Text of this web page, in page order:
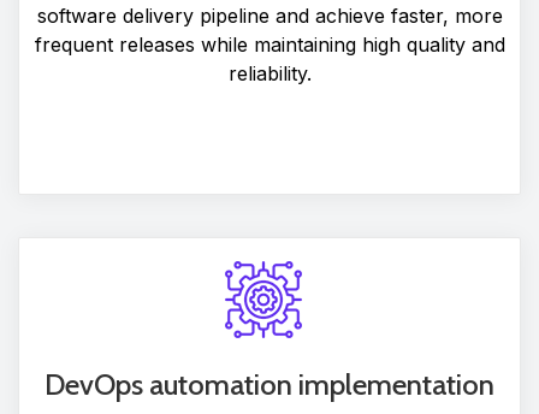
software delivery pipeline and achieve faster, more
frequent releases while maintaining high quality and
reliability.
DevOps automation implementation